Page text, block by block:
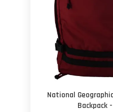
National
Backpack